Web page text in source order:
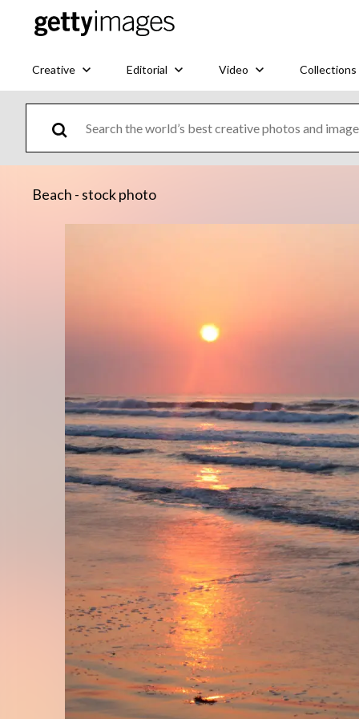
Creative Editorial Video Collections
Beach - stock photo